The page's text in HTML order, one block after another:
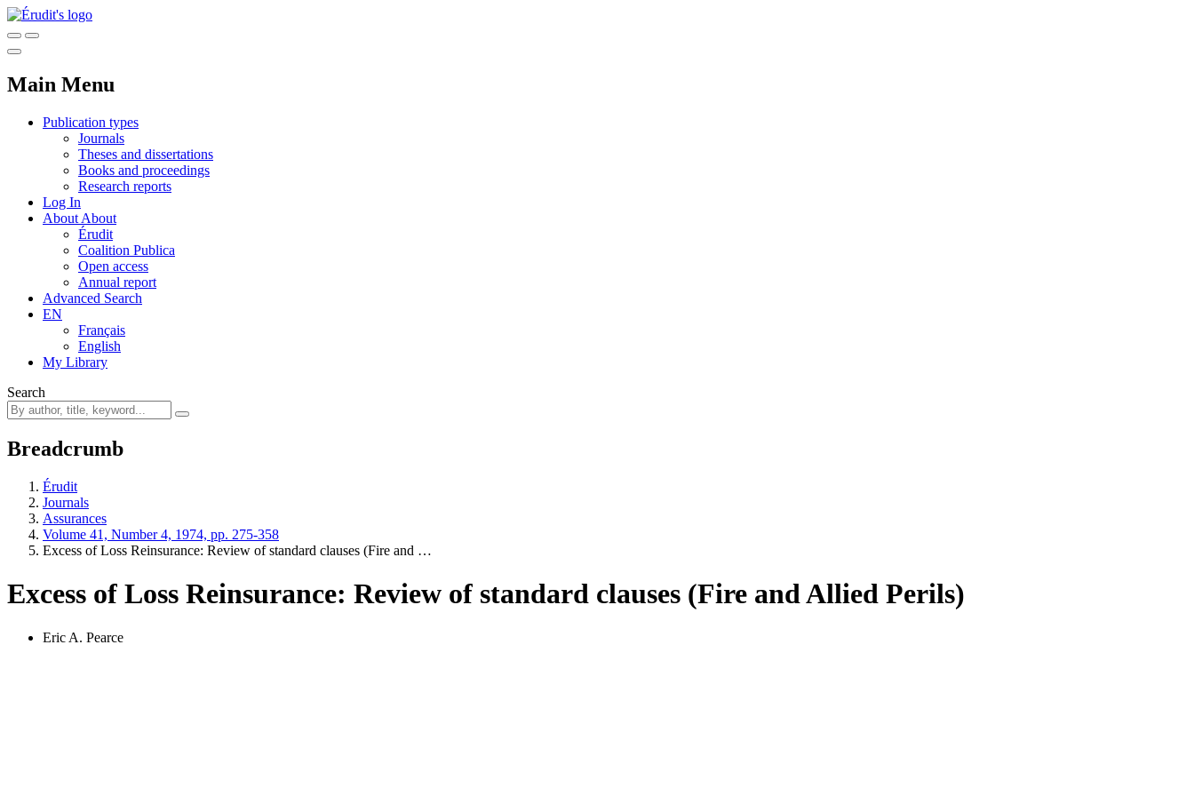
Main Menu
Publication types
Journals
Theses and dissertations
Books and proceedings
Research reports
Log In
About About
Érudit
Coalition Publica
Open access
Annual report
Advanced Search
EN
Français
English
My Library
Search
Breadcrumb
Érudit
Journals
Assurances
Volume 41, Number 4, 1974, pp. 275-358
Excess of Loss Reinsurance: Review of standard clauses (Fire and …
Excess of Loss Reinsurance: Review of standard clauses (Fire and Allied Perils)
Eric A. Pearce